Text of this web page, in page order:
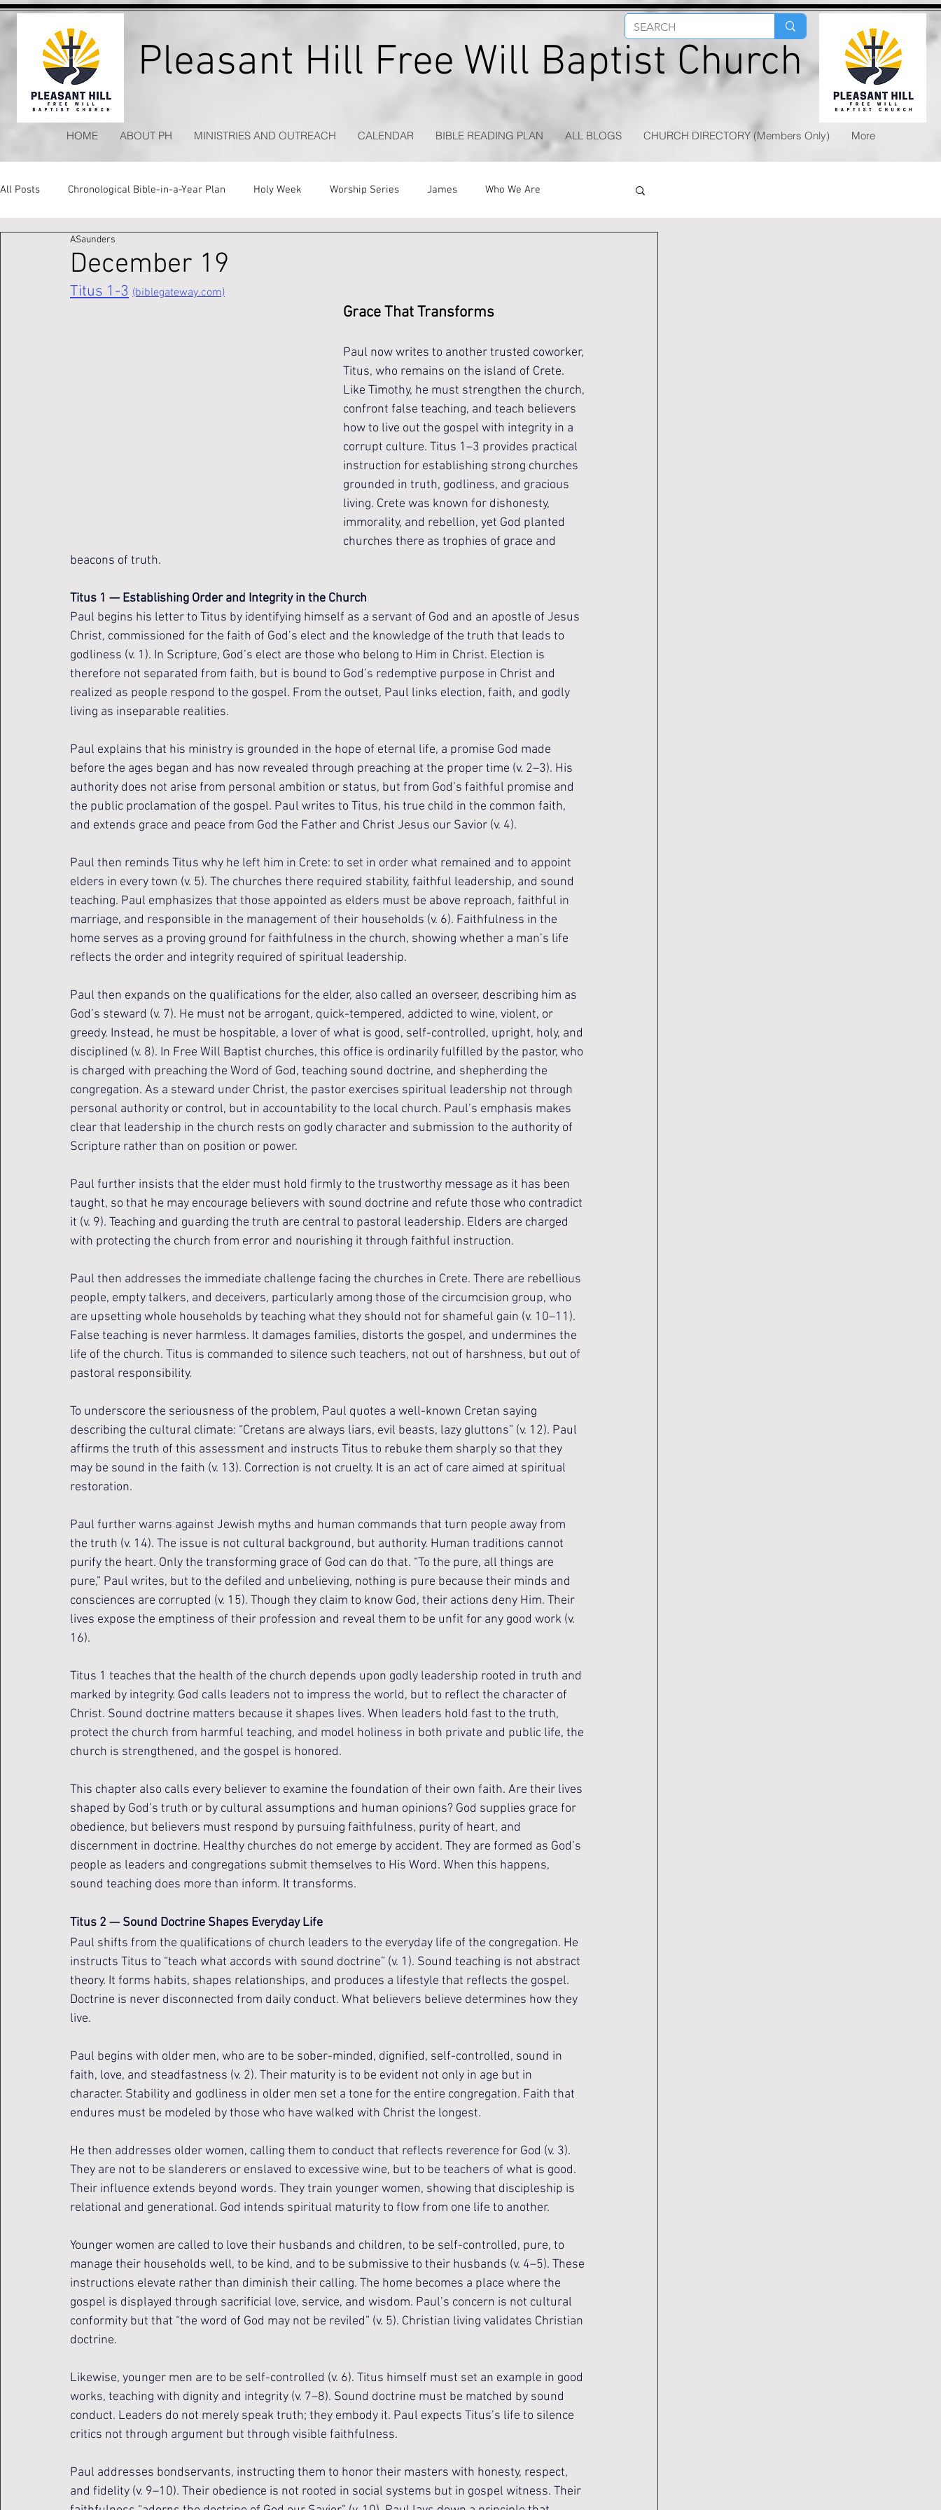
Pleasant Hill Free Will Baptist Church
HOME ABOUT PH MINISTRIES AND OUTREACH CALENDAR BIBLE READING PLAN ALL BLOGS CHURCH DIRECTORY (Members Only) More
All Posts Chronological Bible-in-a-Year Plan Holy Week Worship Series James Who We Are
Kitchen Table Apologetics
December 19
ASaunders
Titus 1-3 (biblegateway.com)
Grace That Transforms
Paul now writes to another trusted coworker,
Titus, who remains on the island of Crete.
Like Timothy, he must strengthen the church,
confront false teaching, and teach believers
how to live out the gospel with integrity in a
corrupt culture. Titus 1–3 provides practical
instruction for establishing strong churches
grounded in truth, godliness, and gracious
living. Crete was known for dishonesty,
immorality, and rebellion, yet God planted
churches there as trophies of grace and
beacons of truth.
Titus 1 — Establishing Order and Integrity in the Church
Paul begins his letter to Titus by identifying himself as a servant of God and an apostle of Jesus
Christ, commissioned for the faith of God’s elect and the knowledge of the truth that leads to
godliness (v. 1). In Scripture, God’s elect are those who belong to Him in Christ. Election is
therefore not separated from faith, but is bound to God’s redemptive purpose in Christ and
realized as people respond to the gospel. From the outset, Paul links election, faith, and godly
living as inseparable realities.
Paul explains that his ministry is grounded in the hope of eternal life, a promise God made
before the ages began and has now revealed through preaching at the proper time (v. 2–3). His
authority does not arise from personal ambition or status, but from God’s faithful promise and
the public proclamation of the gospel. Paul writes to Titus, his true child in the common faith,
and extends grace and peace from God the Father and Christ Jesus our Savior (v. 4).
Paul then reminds Titus why he left him in Crete: to set in order what remained and to appoint
elders in every town (v. 5). The churches there required stability, faithful leadership, and sound
teaching. Paul emphasizes that those appointed as elders must be above reproach, faithful in
marriage, and responsible in the management of their households (v. 6). Faithfulness in the
home serves as a proving ground for faithfulness in the church, showing whether a man’s life
reflects the order and integrity required of spiritual leadership.
Paul then expands on the qualifications for the elder, also called an overseer, describing him as
God’s steward (v. 7). He must not be arrogant, quick-tempered, addicted to wine, violent, or
greedy. Instead, he must be hospitable, a lover of what is good, self-controlled, upright, holy, and
disciplined (v. 8). In Free Will Baptist churches, this office is ordinarily fulfilled by the pastor, who
is charged with preaching the Word of God, teaching sound doctrine, and shepherding the
congregation. As a steward under Christ, the pastor exercises spiritual leadership not through
personal authority or control, but in accountability to the local church. Paul’s emphasis makes
clear that leadership in the church rests on godly character and submission to the authority of
Scripture rather than on position or power.
Paul further insists that the elder must hold firmly to the trustworthy message as it has been
taught, so that he may encourage believers with sound doctrine and refute those who contradict
it (v. 9). Teaching and guarding the truth are central to pastoral leadership. Elders are charged
with protecting the church from error and nourishing it through faithful instruction.
Paul then addresses the immediate challenge facing the churches in Crete. There are rebellious
people, empty talkers, and deceivers, particularly among those of the circumcision group, who
are upsetting whole households by teaching what they should not for shameful gain (v. 10–11).
False teaching is never harmless. It damages families, distorts the gospel, and undermines the
life of the church. Titus is commanded to silence such teachers, not out of harshness, but out of
pastoral responsibility.
To underscore the seriousness of the problem, Paul quotes a well-known Cretan saying
describing the cultural climate: “Cretans are always liars, evil beasts, lazy gluttons” (v. 12). Paul
affirms the truth of this assessment and instructs Titus to rebuke them sharply so that they
may be sound in the faith (v. 13). Correction is not cruelty. It is an act of care aimed at spiritual
restoration.
Paul further warns against Jewish myths and human commands that turn people away from
the truth (v. 14). The issue is not cultural background, but authority. Human traditions cannot
purify the heart. Only the transforming grace of God can do that. “To the pure, all things are
pure,” Paul writes, but to the defiled and unbelieving, nothing is pure because their minds and
consciences are corrupted (v. 15). Though they claim to know God, their actions deny Him. Their
lives expose the emptiness of their profession and reveal them to be unfit for any good work (v.
16).
Titus 1 teaches that the health of the church depends upon godly leadership rooted in truth and
marked by integrity. God calls leaders not to impress the world, but to reflect the character of
Christ. Sound doctrine matters because it shapes lives. When leaders hold fast to the truth,
protect the church from harmful teaching, and model holiness in both private and public life, the
church is strengthened, and the gospel is honored.
This chapter also calls every believer to examine the foundation of their own faith. Are their lives
shaped by God’s truth or by cultural assumptions and human opinions? God supplies grace for
obedience, but believers must respond by pursuing faithfulness, purity of heart, and
discernment in doctrine. Healthy churches do not emerge by accident. They are formed as God’s
people as leaders and congregations submit themselves to His Word. When this happens,
sound teaching does more than inform. It transforms.
Titus 2 — Sound Doctrine Shapes Everyday Life
Paul shifts from the qualifications of church leaders to the everyday life of the congregation. He
instructs Titus to “teach what accords with sound doctrine” (v. 1). Sound teaching is not abstract
theory. It forms habits, shapes relationships, and produces a lifestyle that reflects the gospel.
Doctrine is never disconnected from daily conduct. What believers believe determines how they
live.
Paul begins with older men, who are to be sober-minded, dignified, self-controlled, sound in
faith, love, and steadfastness (v. 2). Their maturity is to be evident not only in age but in
character. Stability and godliness in older men set a tone for the entire congregation. Faith that
endures must be modeled by those who have walked with Christ the longest.
He then addresses older women, calling them to conduct that reflects reverence for God (v. 3).
They are not to be slanderers or enslaved to excessive wine, but to be teachers of what is good.
Their influence extends beyond words. They train younger women, showing that discipleship is
relational and generational. God intends spiritual maturity to flow from one life to another.
Younger women are called to love their husbands and children, to be self-controlled, pure, to
manage their households well, to be kind, and to be submissive to their husbands (v. 4–5). These
instructions elevate rather than diminish their calling. The home becomes a place where the
gospel is displayed through sacrificial love, service, and wisdom. Paul’s concern is not cultural
conformity but that “the word of God may not be reviled” (v. 5). Christian living validates Christian
doctrine.
Likewise, younger men are to be self-controlled (v. 6). Titus himself must set an example in good
works, teaching with dignity and integrity (v. 7–8). Sound doctrine must be matched by sound
conduct. Leaders do not merely speak truth; they embody it. Paul expects Titus’s life to silence
critics not through argument but through visible faithfulness.
Paul addresses bondservants, instructing them to honor their masters with honesty, respect,
and fidelity (v. 9–10). Their obedience is not rooted in social systems but in gospel witness. Their